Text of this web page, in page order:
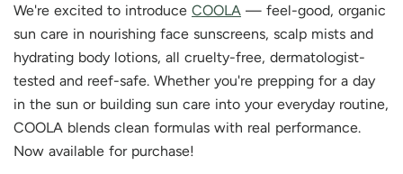
We're excited to introduce COOLA — feel-good, organic
sun care in nourishing face sunscreens, scalp mists and
hydrating body lotions, all cruelty-free, dermatologist-
tested and reef-safe. Whether you're prepping for a day
in the sun or building sun care into your everyday routine,
COOLA blends clean formulas with real performance.
Now available for purchase!